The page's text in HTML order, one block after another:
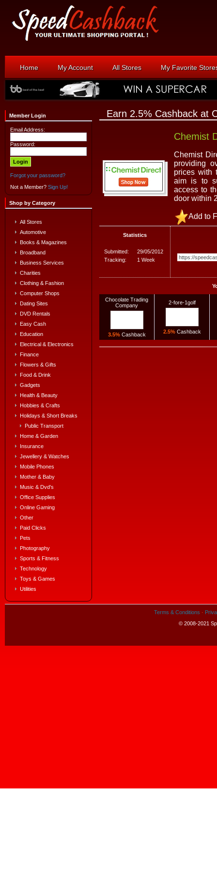
Home My Account All Stores My Favorite
Member Login
Email Address:
Password:
Forgot your password?
Not a Member? Sign Up!
Shop by Category
All Stores
Automotive
Books & Magazines
Broadband
Business Services
Charities
Clothing & Fashion
Computer Shops
Dating Sites
DVD Rentals
Easy Cash
Education
Electrical & Electronics
Finance
Flowers & Gifts
Food & Drink
Gadgets
Health & Beauty
Hobbies & Crafts
Holidays & Short Breaks
Public Transport
Home & Garden
Insurance
Jewellery & Watches
Mobile Phones
Mother & Baby
Music & Dvd's
Office Supplies
Online Gaming
Other
Paid Clicks
Pets
Photography
Sports & Fitness
Technology
Toys & Games
Utilities
Earn 2.5% Cashback at
Chemist
Chemist
providing
prices with
aim is to
access to
door within
Add to
Statistics
Submitted:
29/05/2012
Tracking:
1 Week
Chocolate Trading
Company
3.5%Cashback
2-fore-1golf
2.5%Cashback
Terms & Conditions ·
© 2008-2021